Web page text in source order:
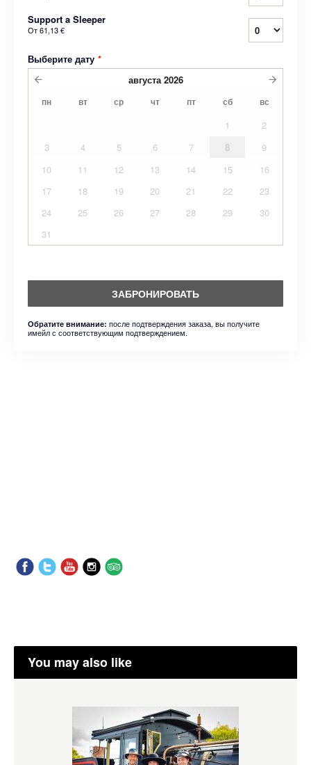
Support a Sleeper
От61,13 €
Выберите дату *
августа 2026
пн вт ср чт пт сб вс
1
2
3
4 5 6 7 8
9
10
11 12 13 14 15
16
17
18 19 20 21 22
23
24
25 26 27 28 29
30
31
ЗАБРОНИРОВАТЬ
Обратите внимание: после подтверждения заказа, вы получите
имейл с соответствующим подтверждением.
You may also like